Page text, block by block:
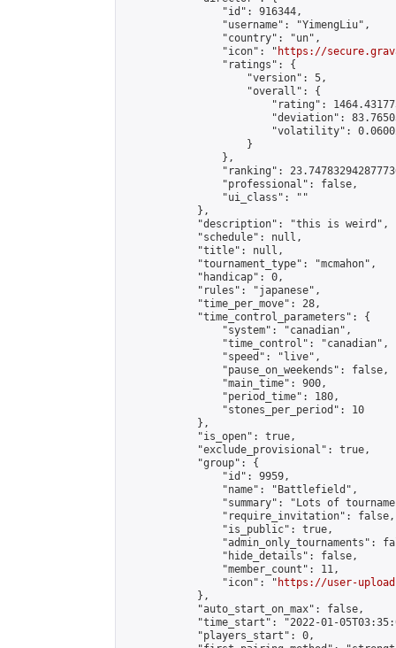
                "id": 916344,
                "username": "YimengLiu",
                "country": "un",
                "icon": "
https://
                "ratings": {
                    "version": 5,
                    "overall": {
"rating":
"deviation":
"volatility":
                    }
                },
"ranking":
                "professional": false,
                "ui_class": ""
            },
            "description": "this is weird",
            "schedule": null,
            "title": null,
            "tournament_type": "mcmahon",
            "handicap": 0,
            "rules": "japanese",
            "time_per_move": 28,
            "time_control_parameters": {
                "system": "canadian",
                "time_control": "canadian",
                "speed": "live",
                "pause_on_weekends": false,
                "main_time": 900,
                "period_time": 180,
                "stones_per_period": 10
            },
            "is_open": true,
            "exclude_provisional": true,
            "group": {
                "id": 9959,
                "name": "Battlefield",
"summary": "Lots of
                "require_invitation": false,
                "is_public": true,
"admin_only_tournaments":
                "hide_details": false,
                "member_count": 11,
                "icon": "
https://user-
            },
            "auto_start_on_max": false,
"time_start": "2022-01-
            "players_start": 0,